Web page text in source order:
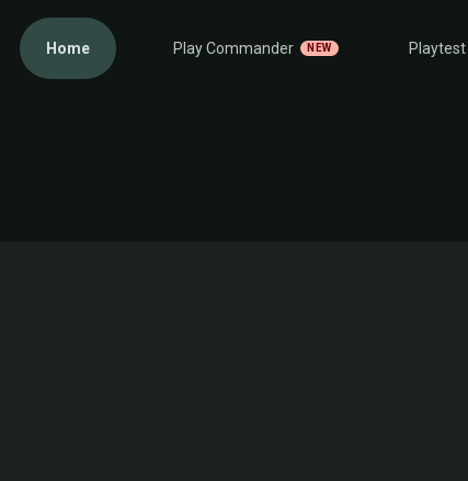
Home Play Commander NEW Playtest